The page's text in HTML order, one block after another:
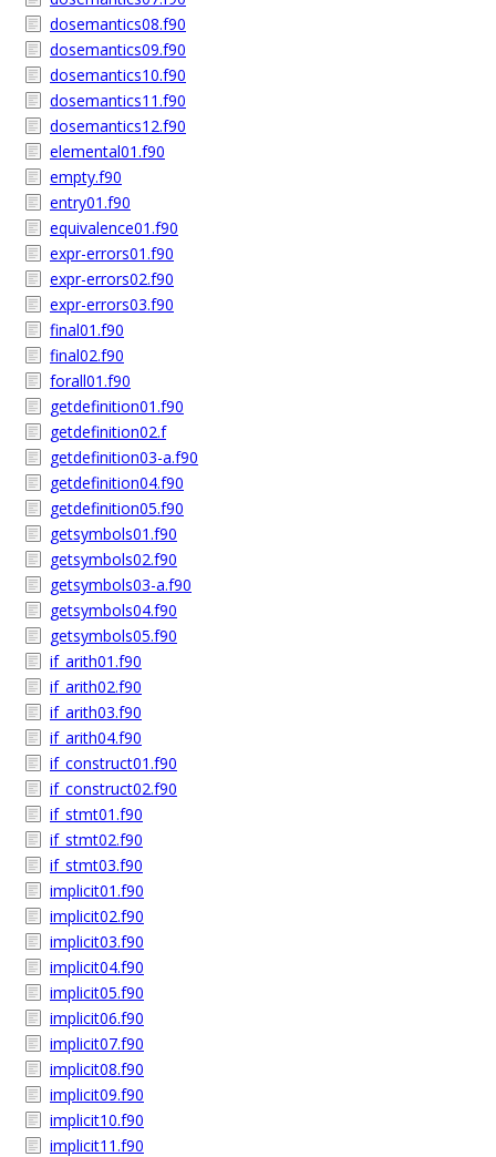
dosemantics08.f90
dosemantics09.f90
dosemantics10.f90
dosemantics11.f90
dosemantics12.f90
elemental01.f90
empty.f90
entry01.f90
equivalence01.f90
expr-errors01.f90
expr-errors02.f90
expr-errors03.f90
final01.f90
final02.f90
forall01.f90
getdefinition01.f90
getdefinition02.f
getdefinition03-a.f90
getdefinition04.f90
getdefinition05.f90
getsymbols01.f90
getsymbols02.f90
getsymbols03-a.f90
getsymbols04.f90
getsymbols05.f90
if_arith01.f90
if_arith02.f90
if_arith03.f90
if_arith04.f90
if_construct01.f90
if_construct02.f90
if_stmt01.f90
if_stmt02.f90
if_stmt03.f90
implicit01.f90
implicit02.f90
implicit03.f90
implicit04.f90
implicit05.f90
implicit06.f90
implicit07.f90
implicit08.f90
implicit09.f90
implicit10.f90
implicit11.f90